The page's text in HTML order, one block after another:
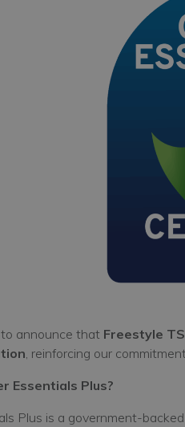
announce that Freestyle
, reinforcing our
Essentials Plus?
Plus is a government-